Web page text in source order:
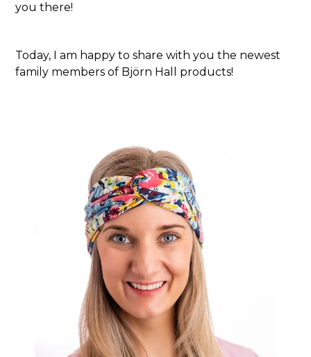
you there!
Today, I am happy to share with you the newest
family members of Björn Hall products!